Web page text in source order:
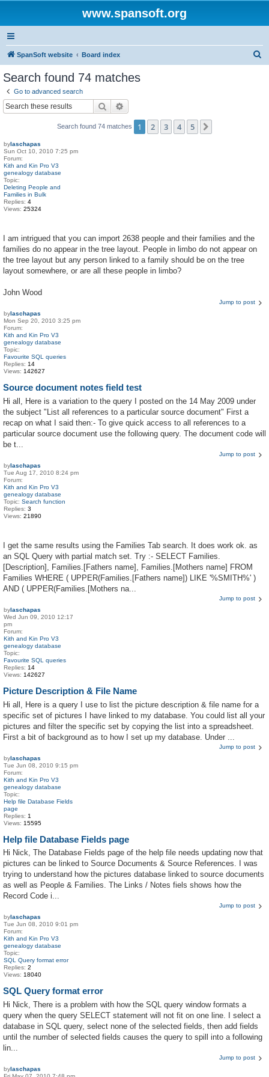
www.spansoft.org
SpanSoft website Board index
Search found 74 matches
Go to advanced search
Search
Search found 74 matches 1 2 3 4 5
bylaschapas
Sun Oct 10, 2010 7:25 pm
Forum:
Kith and Kin Pro V3
genealogy database
Topic:
Deleting People and
Families in Bulk
Replies: 4
Views: 25324
I am intrigued that you can import 2638 people and their families and the
families do no appear in the tree layout. People in limbo do not appear on
the tree layout but any person linked to a family should be on the tree
layout somewhere, or are all these people in limbo?
John Wood
Jump to post
bylaschapas
Mon Sep 20, 2010 3:25 pm
Forum:
Kith and Kin Pro V3
genealogy database
Topic:
Favourite SQL queries
Replies: 14
Views: 142627
Source document notes field test
Hi all, Here is a variation to the query I posted on the 14 May 2009 under
the subject "List all references to a particular source document" First a
recap on what I said then:- To give quick access to all references to a
particular source document use the following query. The document code will
be t...
Jump to post
bylaschapas
Tue Aug 17, 2010 8:24 pm
Forum:
Kith and Kin Pro V3
genealogy database
Topic: Search function
Replies: 3
Views: 21890
I get the same results using the Families Tab search. It does work ok. as
an SQL Query with partial match set. Try :- SELECT Families.
[Description], Families.[Fathers name], Families.[Mothers name] FROM
Families WHERE ( UPPER(Families.[Fathers name]) LIKE '%SMITH%' )
AND ( UPPER(Families.[Mothers na...
Jump to post
bylaschapas
Wed Jun 09, 2010 12:17
pm
Forum:
Kith and Kin Pro V3
genealogy database
Topic:
Favourite SQL queries
Replies: 14
Views: 142627
Picture Description & File Name
Hi all, Here is a query I use to list the picture description & file name for a
specific set of pictures I have linked to my database. You could list all your
pictures and filter the specific set by copying the list into a spreadsheet.
First a bit of background as to how I set up my database. Under ...
Jump to post
bylaschapas
Tue Jun 08, 2010 9:15 pm
Forum:
Kith and Kin Pro V3
genealogy database
Topic:
Help file Database Fields
page
Replies: 1
Views: 15595
Help file Database Fields page
Hi Nick, The Database Fields page of the help file needs updating now that
pictures can be linked to Source Documents & Source References. I was
trying to understand how the pictures database linked to source documents
as well as People & Families. The Links / Notes fiels shows how the
Record Code i...
Jump to post
bylaschapas
Tue Jun 08, 2010 9:01 pm
Forum:
Kith and Kin Pro V3
genealogy database
Topic:
SQL Query format error
Replies: 2
Views: 18040
SQL Query format error
Hi Nick, There is a problem with how the SQL query window formats a
query when the query SELECT statement will not fit on one line. I select a
database in SQL query, select none of the selected fields, then add fields
until the number of selected fields causes the query to spill into a following
lin...
Jump to post
bylaschapas